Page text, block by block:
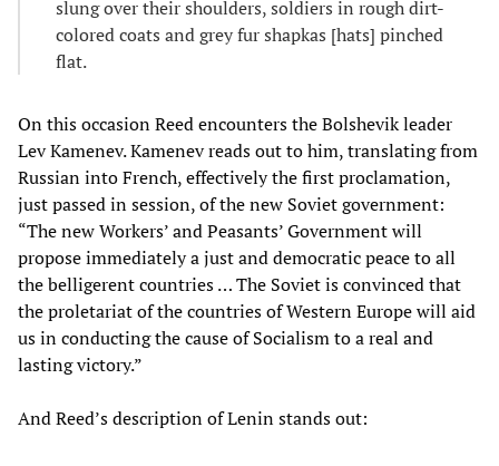
slung over their shoulders, soldiers in rough dirt-
colored coats and grey fur shapkas [hats] pinched
flat.
On this occasion Reed encounters the Bolshevik leader
Lev Kamenev. Kamenev reads out to him, translating from
Russian into French, effectively the first proclamation,
just passed in session, of the new Soviet government:
“The new Workers’ and Peasants’ Government will
propose immediately a just and democratic peace to all
the belligerent countries … The Soviet is convinced that
the proletariat of the countries of Western Europe will aid
us in conducting the cause of Socialism to a real and
lasting victory.”
And Reed’s description of Lenin stands out: